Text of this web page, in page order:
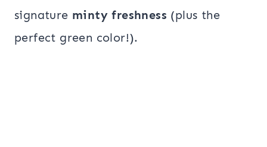
signature minty freshness (plus the
perfect green color!).